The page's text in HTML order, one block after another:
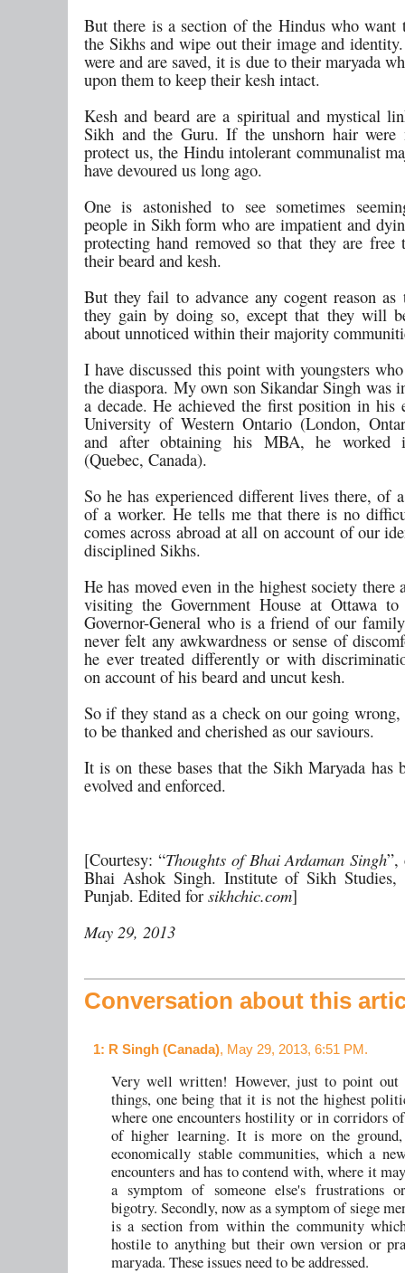
But there is a section of the Hindus who want
the Sikhs and wipe out their image and
were and are saved, it is due to their maryada
upon them to keep their kesh intact.
Kesh and beard are a spiritual and mystical
Sikh and the Guru. If the unshorn hair were
protect us, the Hindu intolerant communalist
have devoured us long ago.
One is astonished to see sometimes
people in Sikh form who are impatient and
protecting hand removed so that they are
their beard and kesh.
But they fail to advance any cogent reason
they gain by doing so, except that they will
about unnoticed within their majority
I have discussed this point with youngsters
the diaspora. My own son Sikandar Singh was
a decade. He achieved the first position in his
University of Western Ontario (London,
and after obtaining his MBA, he worked
(Quebec, Canada).
So he has experienced different lives there, of
of a worker. He tells me that there is no
comes across abroad at all on account of our
disciplined Sikhs.
He has moved even in the highest society there
visiting the Government House at Ottawa
Governor-General who is a friend of our
never felt any awkwardness or sense of
he ever treated differently or with
on account of his beard and uncut kesh.
So if they stand as a check on our going wrong,
to be thanked and cherished as our saviours.
It is on these bases that the Sikh Maryada has
evolved and enforced.
[Courtesy: “Thoughts of Bhai Ardaman Singh”,
Bhai Ashok Singh. Institute of Sikh Studies,
Punjab. Edited for sikhchic.com]
May 29, 2013
Conversation about this
1: R Singh (Canada), May 29, 2013, 6:51 PM.
Very well written! However, just to point out
things, one being that it is not the highest
where one encounters hostility or in corridors
of higher learning. It is more on the
economically stable communities, which a
encounters and has to contend with, where it
a symptom of someone else's frustrations
bigotry. Secondly, now as a symptom of siege
is a section from within the community
hostile to anything but their own version or
maryada. These issues need to be addressed.